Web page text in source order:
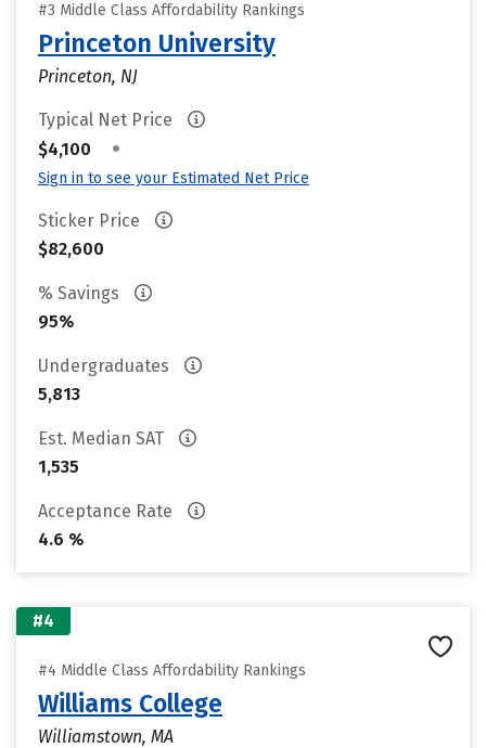
#3 Middle Class Affordability Rankings
Princeton University
Princeton, NJ
Typical Net Price
$4,100
•
Sign in to see your Estimated Net Price
Sticker Price
$82,600
% Savings
95%
Undergraduates
5,813
Est. Median SAT
1,535
Acceptance Rate
4.6 %
#4
#4 Middle Class Affordability Rankings
Williams College
Williamstown, MA